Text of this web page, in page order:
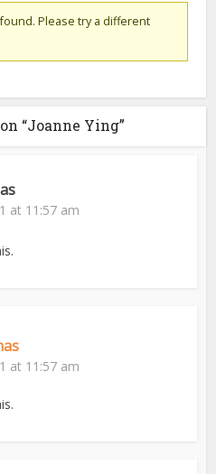
Please try a different
“Joanne Ying”
at 11:57 am
at 11:57 am